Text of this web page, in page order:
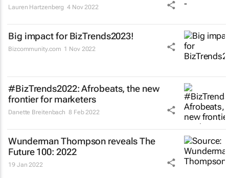
Lauren Hartzenberg 4 Nov 2022
Big impact for BizTrends2023!
Bizcommunity.com 1 Nov 2022
#BizTrends2022: Afrobeats, the new
frontier for marketers
Danette Breitenbach 8 Feb 2022
Wunderman Thompson revealsThe
Future 100: 2022
19 Jan 2022